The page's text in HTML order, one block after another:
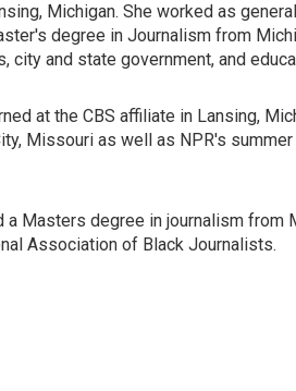
Michigan. She worked as
degree in Journalism from
city and state government, and
at the CBS affiliate in Lansing,
Missouri as well as NPR's
a Masters degree in journalism from
Association of Black Journalists.